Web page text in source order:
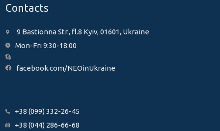
Contacts
9 Bastionna Str., fl.8 Kyiv, 01601, Ukraine
Mon-Fri 9:30-18:00
facebook.com/NEOinUkraine
+38 (099) 332-26-45
+38 (044) 286-66-68